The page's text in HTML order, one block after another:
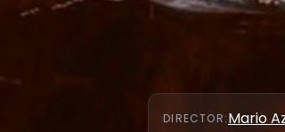
DIRECTOR:Mario